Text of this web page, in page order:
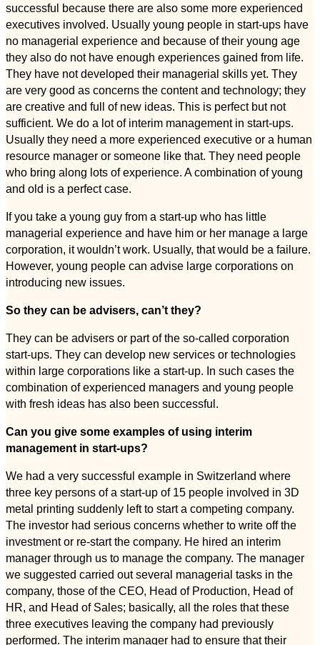
successful because there are also some more experienced
executives involved. Usually young people in start-ups have
no managerial experience and because of their young age
they also do not have enough experiences gained from life.
They have not developed their managerial skills yet. They
are very good as concerns the content and technology; they
are creative and full of new ideas. This is perfect but not
sufficient. We do a lot of interim management in start-ups.
Usually they need a more experienced executive or a human
resource manager or someone like that. They need people
who bring along lots of experience. A combination of young
and old is a perfect case.
If you take a young guy from a start-up who has little
managerial experience and have him or her manage a large
corporation, it wouldn’t work. Usually, that would be a failure.
However, young people can advise large corporations on
introducing new issues.
So they can be advisers, can’t they?
They can be advisers or part of the so-called corporation
start-ups. They can develop new services or technologies
within large corporations like a start-up. In such cases the
combination of experienced managers and young people
with fresh ideas has also been successful.
Can you give some examples of using interim
management in start-ups?
We had a very successful example in Switzerland where
three key persons of a start-up of 15 people involved in 3D
metal printing suddenly left to start a competing company.
The investor had serious concerns whether to write off the
investment or re-start the company. He hired an interim
manager through us to manage the company. The manager
we suggested carried out several managerial tasks in the
company, those of the CEO, Head of Production, Head of
HR, and Head of Sales; basically, all the roles that these
three executives leaving the company had previously
performed. The interim manager had to ensure that their